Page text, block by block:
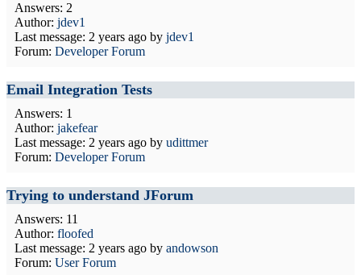
Answers: 2
Author: jdev1
Last message: 2 years ago by jdev1
Forum: Developer Forum
Email Integration Tests
Answers: 1
Author: jakefear
Last message: 2 years ago by udittmer
Forum: Developer Forum
Trying to understand JForum
Answers: 11
Author: floofed
Last message: 2 years ago by andowson
Forum: User Forum